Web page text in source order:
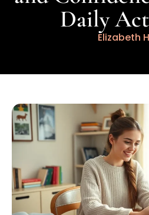
Daily
Elizabeth